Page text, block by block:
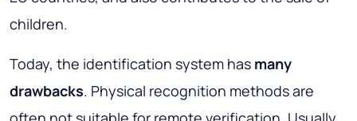
children.
Today, the identification system has many
drawbacks. Physical recognition methods are